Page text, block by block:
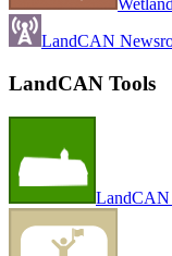
LandCAN
LandCAN Tools